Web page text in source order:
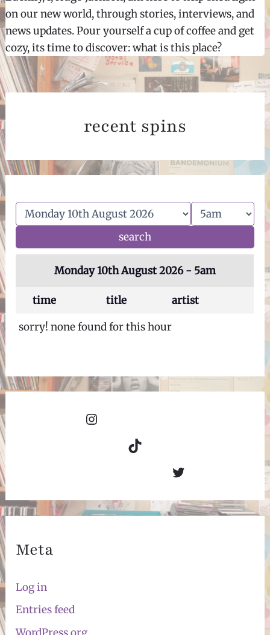
on our new world, through stories, interviews, and
news updates. Pour yourself a cup of coffee and get
cozy, its time to discover: what is this place?
recent spins
Monday 10th August 2026 - 5am
time title
artist
sorry! none found for this hour
Instagram
TikTok
Twitter
Meta
Log in
Entries feed